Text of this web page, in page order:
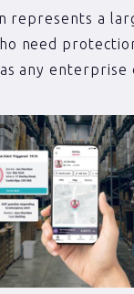
represents a
need
any enterprise